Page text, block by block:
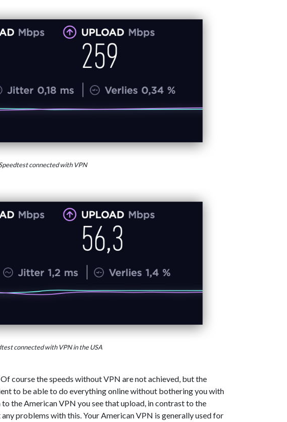
connected with VPN
connected with VPN in the USA
course the speeds without VPN are not achieved, but the
to be able to do everything online without bothering you with
the American VPN you see that upload, in contrast to the
problems with this. Your American VPN is generally used for